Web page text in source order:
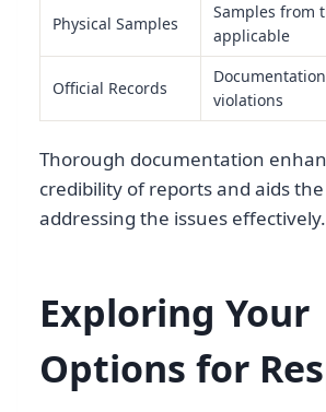
Physical Samples
Samples from
applicable
Official Records
violations
Thorough documentation
credibility of reports and aids the
addressing the issues effectively.
Exploring Your
Options for